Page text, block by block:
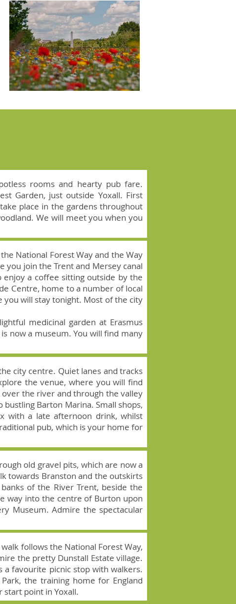
rooms and hearty pub fare.
Garden, just outside Yoxall. First
place in the gardens throughout
We will meet you when you
National Forest Way and the Way
join the Trent and Mersey canal
enjoy a coffee sitting outside by the
Centre, home to a number of local
will stay tonight. Most of the city
medicinal garden at Erasmus
now a museum. You will find many
city centre. Quiet lanes and tracks
the venue, where you will find
the river and through the valley
Barton Marina. Small shops,
with a late afternoon drink, whilst
pub, which is your home for
old gravel pits, which are now a
towards Branston and the outskirts
of the River Trent, beside the
way into the centre of Burton upon
Museum. Admire the spectacular
follows the National Forest Way,
the pretty Dunstall Estate village.
favourite picnic stop with walkers.
the training home for England
start point in Yoxall.